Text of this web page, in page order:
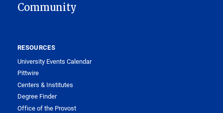
Community
RESOURCES
University Events Calendar
Pittwire
Centers & Institutes
Degree Finder
Office of the Provost